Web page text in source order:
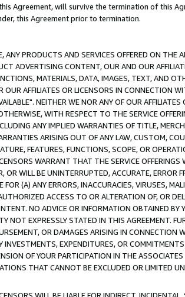
Agreement, will survive the termination of this
this Agreement prior to termination.
PRODUCTS AND SERVICES OFFERED ON THE
ADVERTISING CONTENT, OUR AND OUR
MATERIALS, DATA, IMAGES, TEXT, AND
OUR AFFILIATES OR LICENSORS IN CONNECTION
NEITHER WE NOR ANY OF OUR
WITH RESPECT TO THE SERVICE
ANY IMPLIED WARRANTIES OF TITLE,
ARISING OUT OF ANY LAW, CUSTOM,
FEATURES, FUNCTIONS, SCOPE, OR
WARRANT THAT THE SERVICE
WILL BE UNINTERRUPTED, ACCURATE, ERROR
FOR (A) ANY ERRORS, INACCURACIES, VIRUSES,
ACCESS TO OR ALTERATION OF, OR
NO ADVICE OR INFORMATION OBTAINED
NOT EXPRESSLY STATED IN THIS AGREEMENT.
OR DAMAGES ARISING IN
INVESTMENTS, EXPENDITURES, OR
OF YOUR PARTICIPATION IN THE
THAT CANNOT BE EXCLUDED OR LIMITED